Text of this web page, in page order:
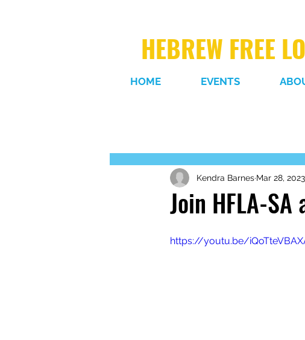
HEBREW FREE
HOME EVENTS
Join HFLA-
Kendra Barnes Mar 28, 2023
https://youtu.be/